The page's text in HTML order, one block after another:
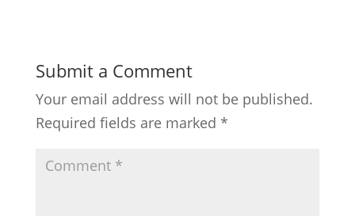
Submit a Comment
Your email address will not be published.
Required fields are marked *